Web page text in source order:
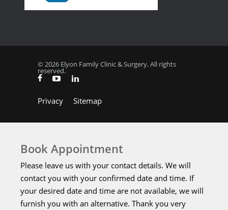
© 2026 Elyon Family Clinic & Surgery. All rights
reserved.
Privacy Sitemap
Book Appointment
Please leave us with your contact details. We will
contact you with your confirmed date and time. If
your desired date and time are not available, we will
furnish you with an alternative. Thank you very